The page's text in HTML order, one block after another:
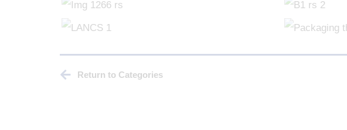
Return to Categories